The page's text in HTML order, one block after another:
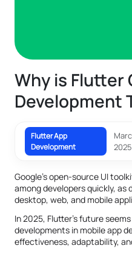
Why is Flutter
Development
Flutter App
Development
2025
Google's open-source UI
among developers quickly,
desktop, web, and mobile
In 2025, Flutter's future
developments in mobile app
effectiveness, adaptability,